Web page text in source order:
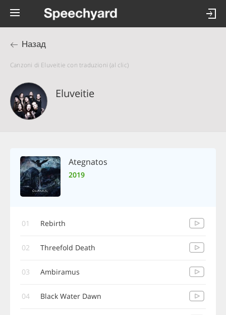
Назад
Canzoni di Eluveitie con traduzioni (al clic)
Eluveitie
Ategnatos
2019
01 Rebirth
02 Threefold Death
03 Ambiramus
04 Black Water Dawn